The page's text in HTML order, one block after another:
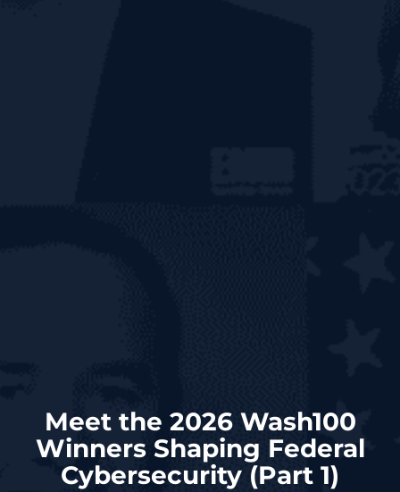
Meet the 2026 Wash100
Winners Shaping Federal
Cybersecurity (Part 1)